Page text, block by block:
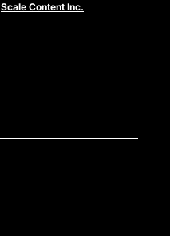
Scale Content Inc.